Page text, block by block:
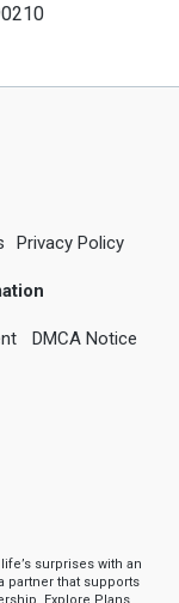
Privacy Policy
DMCA Notice
surprises with an
partner that supports